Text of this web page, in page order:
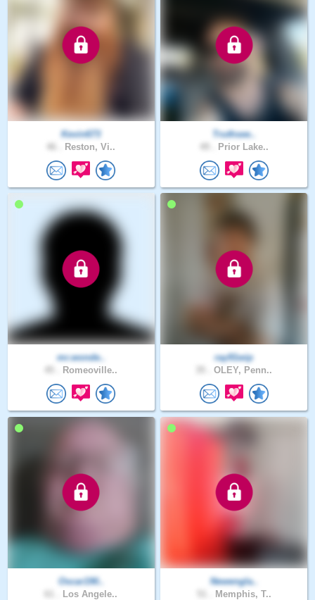
Kevin673
Reston, Vi..
Truthsee..
Prior Lake..
mr.wonde..
Romeoville..
ray91wip
OLEY, Penn..
Oscar190..
Los Angele..
Newengla..
Memphis, T..